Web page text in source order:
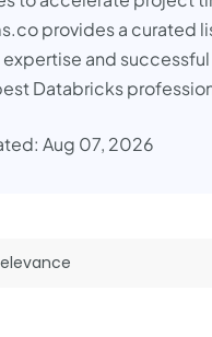
provides a curated
and
Databricks
Aug 07, 2026